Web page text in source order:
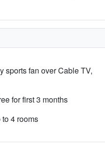
sports fan over Cable TV,
for first 3 months
4 rooms